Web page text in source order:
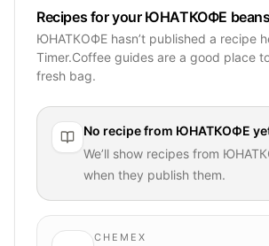
Recipes for your ЮНАТКОФЕ beans
ЮНАТКОФЕ hasn’t published a recipe
Timer.Coffee guides are a good place
fresh bag.
No recipe from ЮНАТКОФЕ
We’ll show recipes from
when they publish them.
CHEMEX